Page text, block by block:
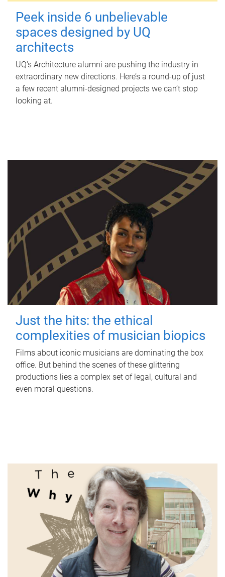
Peek inside 6 unbelievable
spaces designed by UQ
architects
UQ's Architecture alumni are pushing the industry in
extraordinary new directions. Here’s a round-up of just
a few recent alumni-designed projects we can’t stop
looking at.
Just the hits: the ethical
complexities of musician biopics
Films about iconic musicians are dominating the box
office. But behind the scenes of these glittering
productions lies a complex set of legal, cultural and
even moral questions.